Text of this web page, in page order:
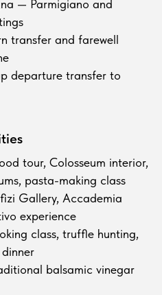
— Parmigiano and
transfer and farewell
departure transfer to
tour, Colosseum interior,
pasta-making class
Gallery, Accademia
experience
class, truffle hunting,
balsamic vinegar